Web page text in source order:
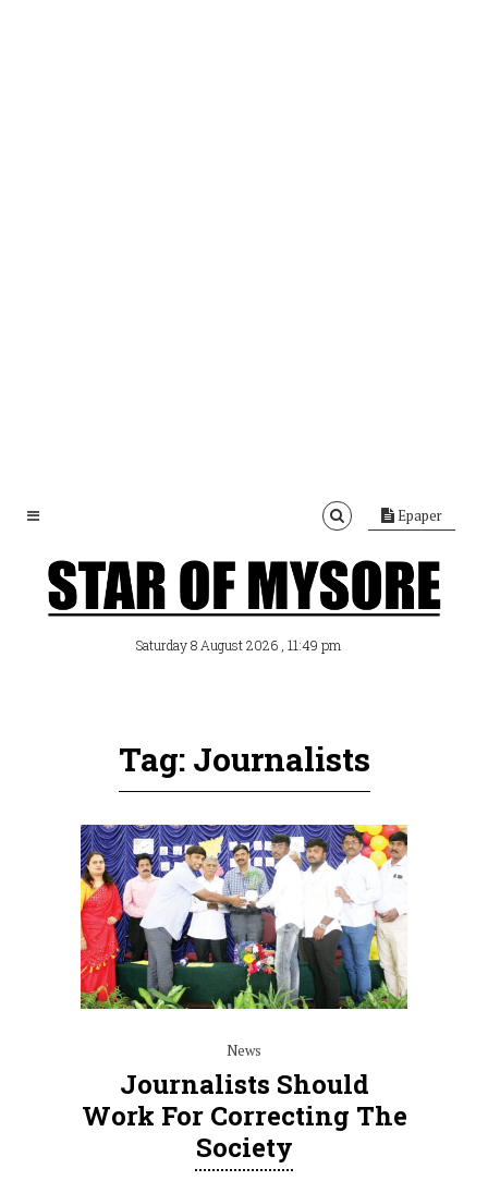
Epaper
Saturday 8 August 2026 , 11:49 pm
Tag: Journalists
News
Journalists Should
Work For Correcting The
Society